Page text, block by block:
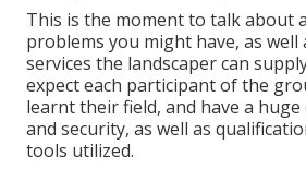
This is the moment to talk about
problems you might have, as well
services the landscaper can
expect each participant of the
learnt their field, and have a
and security, as well as
tools utilized.